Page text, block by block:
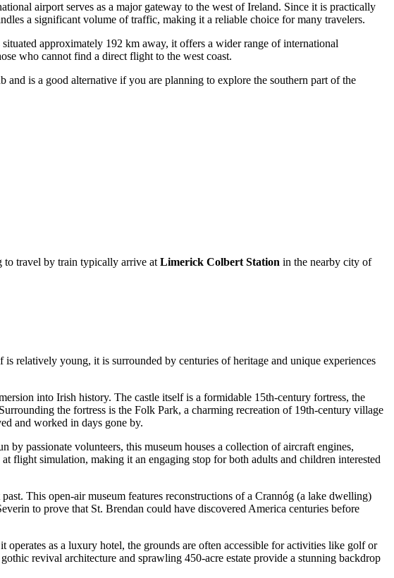
airport serves as a major gateway to the west of Ireland. Since it is practically
a significant volume of traffic, making it a reliable choice for many travelers.
approximately 192 km away, it offers a wider range of international
who cannot find a direct flight to the west coast.
is a good alternative if you are planning to explore the southern part of the
to travel by train typically arrive at Limerick Colbert Station in the nearby city of
relatively young, it is surrounded by centuries of heritage and unique experiences
into Irish history. The castle itself is a formidable 15th-century fortress, the
the fortress is the Folk Park, a charming recreation of 19th-century village
and worked in days gone by.
by passionate volunteers, this museum houses a collection of aircraft engines,
flight simulation, making it an engaging stop for both adults and children interested
This open-air museum features reconstructions of a Crannóg (a lake dwelling)
to prove that St. Brendan could have discovered America centuries before
operates as a luxury hotel, the grounds are often accessible for activities like golf or
revival architecture and sprawling 450-acre estate provide a stunning backdrop